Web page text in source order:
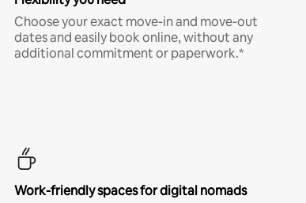
Choose your exact move-in and move-out
dates and easily book online, without any
additional commitment or paperwork.*
Work-friendly spaces for digital nomads